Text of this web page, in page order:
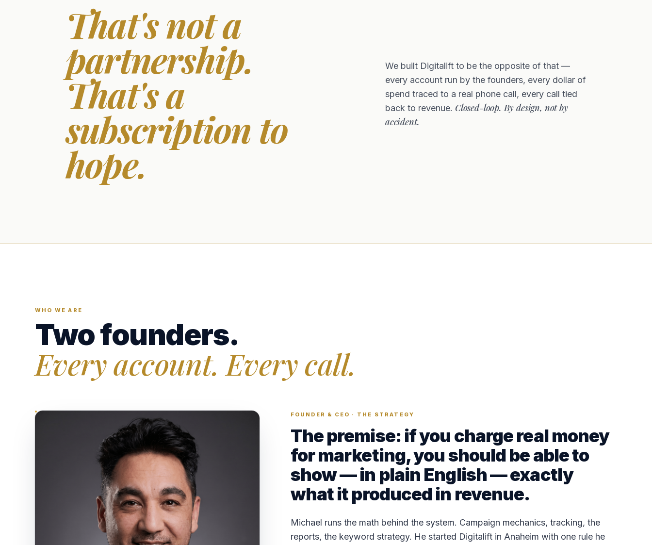
That's not a
partnership.
That's a
subscription to
hope.
We built Digitalift to be the opposite of that —
every account run by the founders, every dollar of
spend traced to a real phone call, every call tied
back to revenue. Closed-loop. By design, not by
accident.
WHO WE ARE
Two founders.
Every account. Every call.
FOUNDER & CEO · THE STRATEGY
The premise: if you charge real money
for marketing, you should be able to
show — in plain English — exactly
what it produced in revenue.
Michael runs the math behind the system. Campaign mechanics, tracking, the
reports, the keyword strategy. He started Digitalift in Anaheim with one rule he